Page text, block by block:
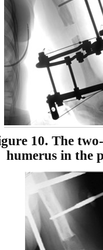
10.The
humerus in the